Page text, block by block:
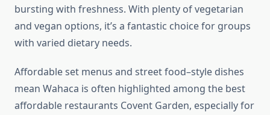
bursting with freshness. With plenty of vegetarian
and vegan options, it’s a fantastic choice for groups
with varied dietary needs.
Affordable set menus and street food–style dishes
mean Wahaca is often highlighted among the best
affordable restaurants Covent Garden, especially for